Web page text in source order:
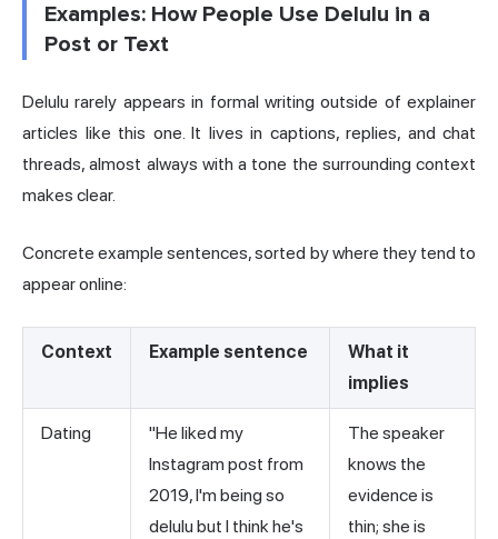
Examples: How People Use Delulu in a
Post or Text
Delulu rarely appears in formal writing outside of explainer
articles like this one. It lives in captions, replies, and chat
threads, almost always with a tone the surrounding context
makes clear.
Concrete example sentences, sorted by where they tend to
appear online:
Context Example sentence
What it
implies
Dating
"He liked my
Instagram post from
2019, I'm being so
delulu but I think he's
The speaker
knows the
evidence is
thin; she is